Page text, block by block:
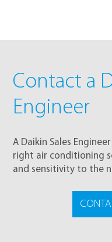
Contact a
Engineer
A Daikin Sales
right air conditioning
and sensitivity to the